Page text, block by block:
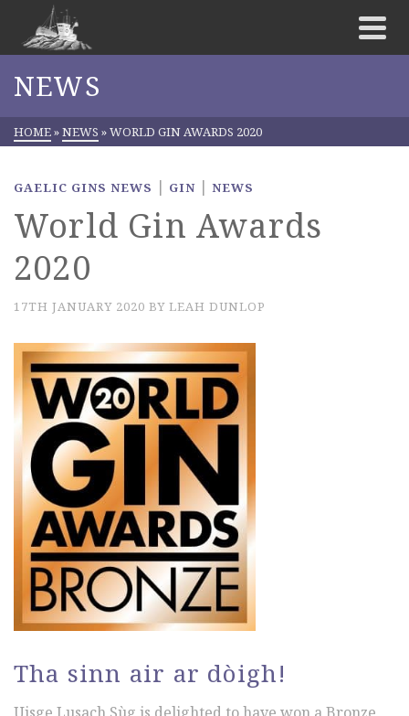
NEWS
HOME»NEWS »WORLD GIN AWARDS 2020
GAELIC GINS NEWS | GIN | NEWS
World Gin Awards
2020
17TH JANUARY 2020 BY LEAH DUNLOP
Tha sinn air ar dòigh!